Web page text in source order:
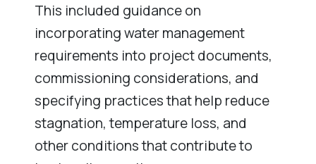
This included guidance on
incorporating water management
requirements into project documents,
commissioning considerations, and
specifying practices that help reduce
stagnation, temperature loss, and
other conditions that contribute to